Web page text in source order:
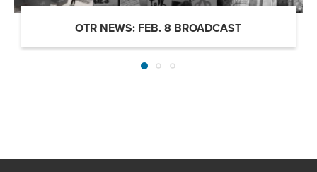
OTR NEWS: FEB. 8 BROADCAST